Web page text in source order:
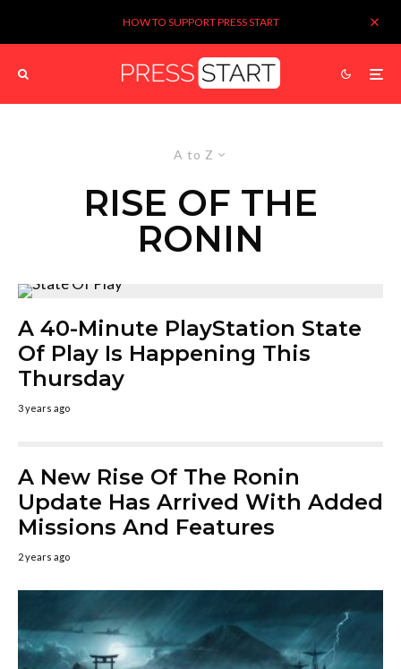
HOW TO SUPPORT PRESS START
A to Z
RISE OF THE
RONIN
A 40-Minute PlayStation State
Of Play Is Happening This
Thursday
3 years ago
A New Rise Of The Ronin
Update Has Arrived With Added
Missions And Features
2 years ago